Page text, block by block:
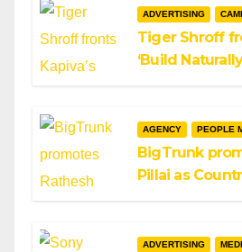
ADVERTISING
Tiger Shroff
‘Build
AGENCY PEOPLE
BigTrunk
Pillai as
ADVERTISING